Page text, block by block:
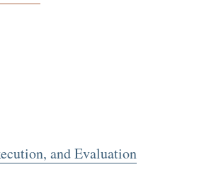
and Evaluation